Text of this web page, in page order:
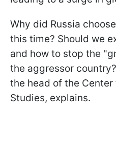
Why did Russia
this time? Should we
and how to stop the
the aggressor
the head of the
Studies, explains.